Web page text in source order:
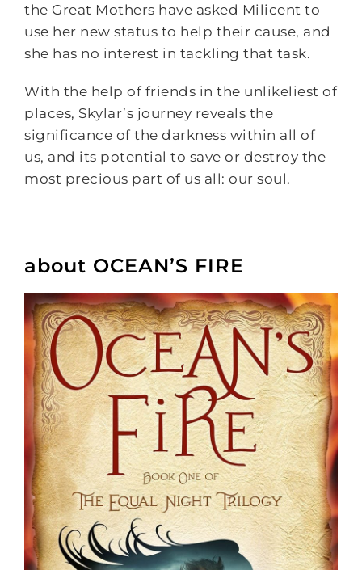
the Great Mothers have asked Milicent to
use her new status to help their cause, and
she has no interest in tackling that task.
With the help of friends in the unlikeliest of
places, Skylar’s journey reveals the
significance of the darkness within all of
us, and its potential to save or destroy the
most precious part of us all: our soul.
about OCEAN’S FIRE